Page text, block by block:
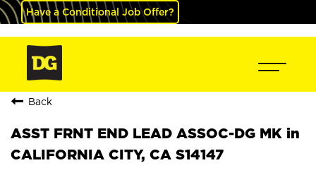
Have a Conditional Job Offer?
Back
ASST FRNT END LEAD ASSOC-DG MK in
CALIFORNIA CITY, CA S14147